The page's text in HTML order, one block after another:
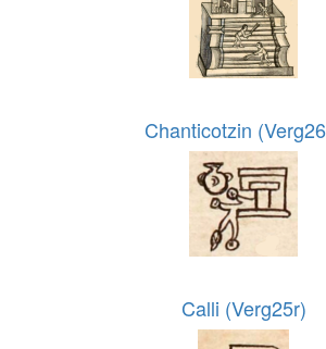
Chanticotzin
Calli (Verg25r)